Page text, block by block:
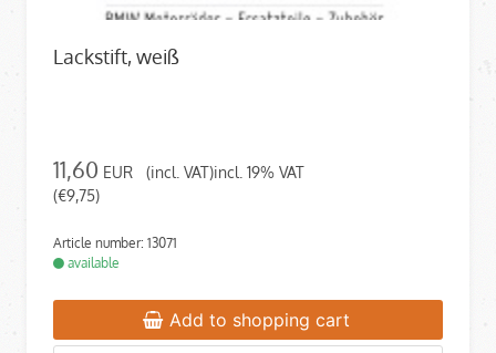
Lackstift, weiß
11,60 EUR
(incl. VAT)incl. 19% VAT
(€9,75)
Article number: 13071
available
Add to shopping cart